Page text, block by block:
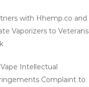
with Hhemp.co and
Vaporizers to Veterans
Intellectual
Complaint to